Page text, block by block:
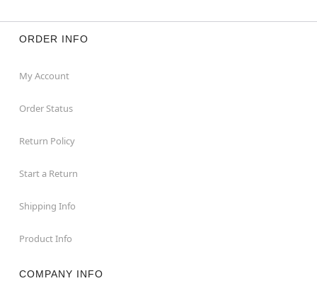
ORDER INFO
My Account
Order Status
Return Policy
Start a Return
Shipping Info
Product Info
COMPANY INFO